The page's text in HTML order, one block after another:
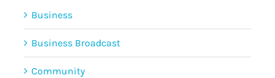
Business
Business Broadcast
Community